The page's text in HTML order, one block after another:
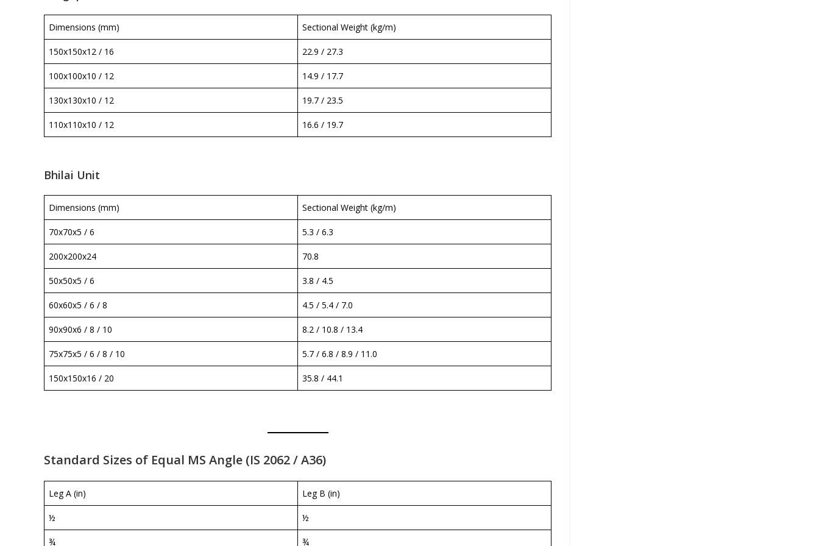
Dimensions (mm) Sectional Weight (kg/m)
150x150x12 / 16 22.9 / 27.3
100x100x10 / 12 14.9 / 17.7
130x130x10 / 12 19.7 / 23.5
110x110x10 / 12 16.6 / 19.7
Bhilai Unit
Dimensions (mm) Sectional Weight (kg/m)
70x70x5 / 6 5.3 / 6.3
200x200x24 70.8
50x50x5 / 6 3.8 / 4.5
60x60x5 / 6 / 8 4.5 / 5.4 / 7.0
90x90x6 / 8 / 10 8.2 / 10.8 / 13.4
75x75x5 / 6 / 8 / 10 5.7 / 6.8 / 8.9 / 11.0
150x150x16 / 20 35.8 / 44.1
Standard Sizes of Equal MS Angle (IS 2062 / A36)
Leg A (in) Leg B (in)
½ ½
¾ ¾